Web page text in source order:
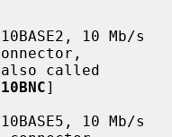
10BNC]